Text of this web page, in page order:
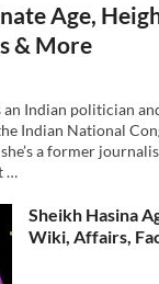
Age,
& More
an Indian politician
Indian National
a former
…
Sheikh Hasina
Wiki, Affairs,